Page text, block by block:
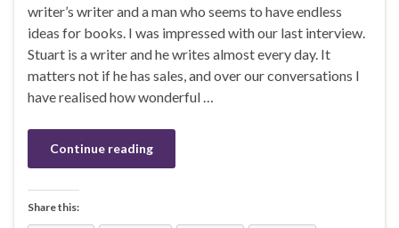
writer’s writer and a man who seems to have endless
ideas for books. I was impressed with our last interview.
Stuart is a writer and he writes almost every day. It
matters not if he has sales, and over our conversations I
have realised how wonderful …
Continue reading
Share this: